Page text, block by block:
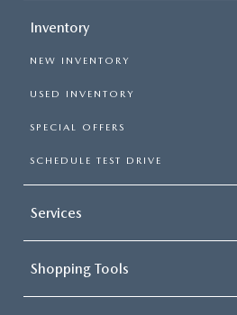
Inventory
NEW INVENTORY
USED INVENTORY
SPECIAL OFFERS
SCHEDULE TEST DRIVE
Services
Shopping Tools